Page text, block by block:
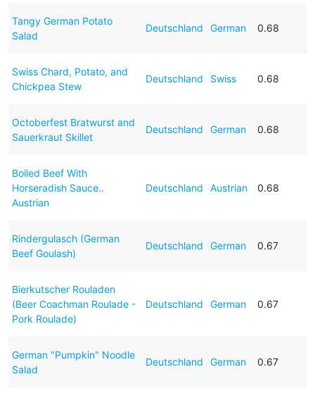
Tangy German Potato
Salad
Deutschland German 0.68
Swiss Chard, Potato, and
Chickpea Stew
Deutschland Swiss 0.68
Octoberfest Bratwurst and
Sauerkraut Skillet
Deutschland German 0.68
Boiled Beef With
Horseradish Sauce..
Austrian
Deutschland Austrian 0.68
Rindergulasch (German
Beef Goulash)
Deutschland German 0.67
Bierkutscher Rouladen
(Beer Coachman Roulade -
Pork Roulade)
Deutschland German 0.67
German "Pumpkin" Noodle
Salad
Deutschland German 0.67